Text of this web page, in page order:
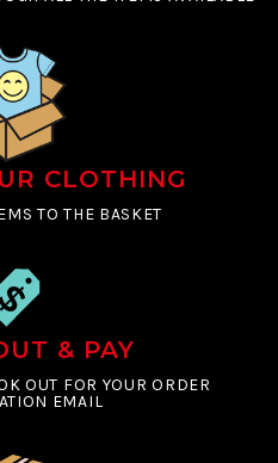
CLOTHING
TO THE BASKET
& PAY
OUT FOR YOUR ORDER
EMAIL